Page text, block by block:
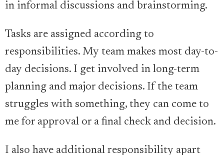
in informal discussions and brainstorming.
Tasks are assigned according to
responsibilities. My team makes most day-to-
day decisions. I get involved in long-term
planning and major decisions. If the team
struggles with something, they can come to
me for approval or a final check and decision.
I also have additional responsibility apart